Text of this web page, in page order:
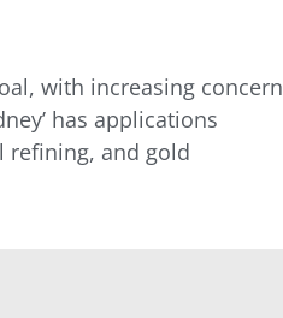
with increasing concern
has applications
refining, and gold